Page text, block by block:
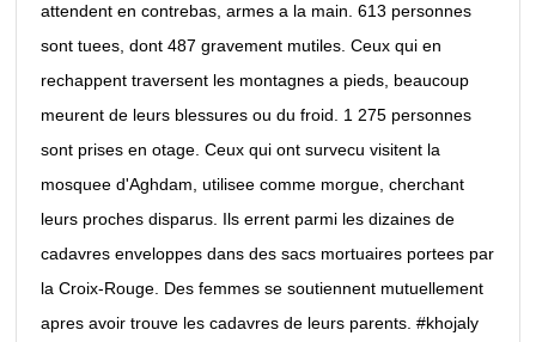
attendent en contrebas, armes a la main. 613 personnes
sont tuees, dont 487 gravement mutiles. Ceux qui en
rechappent traversent les montagnes a pieds, beaucoup
meurent de leurs blessures ou du froid. 1 275 personnes
sont prises en otage. Ceux qui ont survecu visitent la
mosquee d'Aghdam, utilisee comme morgue, cherchant
leurs proches disparus. Ils errent parmi les dizaines de
cadavres enveloppes dans des sacs mortuaires portees par
la Croix-Rouge. Des femmes se soutiennent mutuellement
apres avoir trouve les cadavres de leurs parents. #khojaly